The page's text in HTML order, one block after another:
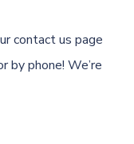
contact us page
by phone! We’re